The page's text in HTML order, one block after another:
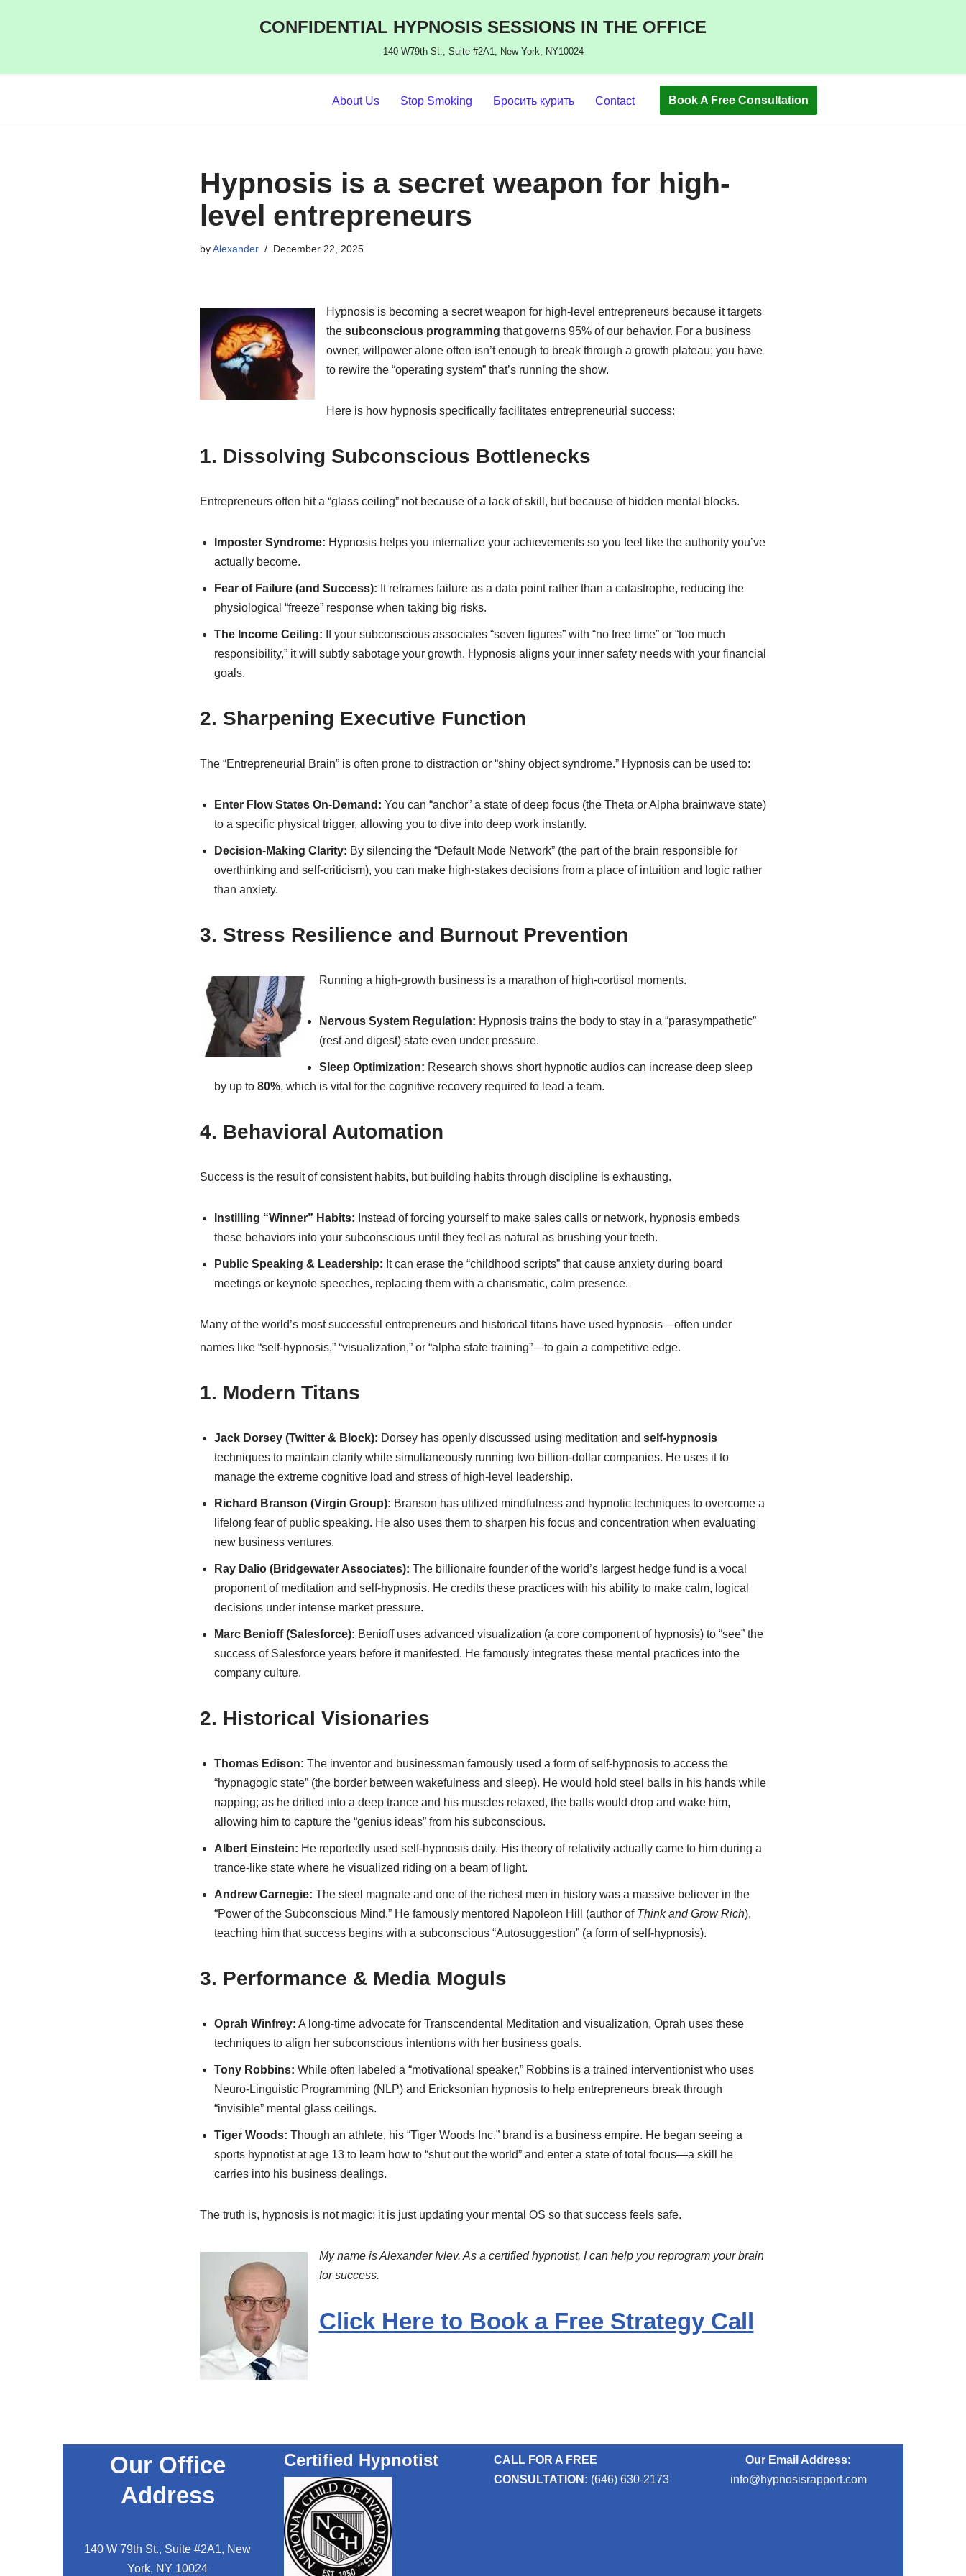
CONFIDENTIAL HYPNOSIS SESSIONS IN THE OFFICE
140 W79th St., Suite #2A1, New York, NY10024
About Us Stop Smoking Бросить курить Contact Book A Free Consultation
Hypnosis is a secret weapon for high-
level entrepreneurs
byAlexander December 22, 2025
Hypnosis is becoming a secret weapon for high-level entrepreneurs because it targets
the subconscious programming that governs 95% of our behavior. For a business
owner, willpower alone often isn’t enough to break through a growth plateau; you have
to rewire the “operating system” that’s running the show.
Here is how hypnosis specifically facilitates entrepreneurial success:
1. Dissolving Subconscious Bottlenecks
Entrepreneurs often hit a “glass ceiling” not because of a lack of skill, but because of hidden mental blocks.
Imposter Syndrome: Hypnosis helps you internalize your achievements so you feel like the authority you’ve
actually become.
Fear of Failure (and Success): It reframes failure as a data point rather than a catastrophe, reducing the
physiological “freeze” response when taking big risks.
The Income Ceiling: If your subconscious associates “seven figures” with “no free time” or “too much
responsibility,” it will subtly sabotage your growth. Hypnosis aligns your inner safety needs with your financial
goals.
2. Sharpening Executive Function
The “Entrepreneurial Brain” is often prone to distraction or “shiny object syndrome.” Hypnosis can be used to:
Enter Flow States On-Demand: You can “anchor” a state of deep focus (the Theta or Alpha brainwave state)
to a specific physical trigger, allowing you to dive into deep work instantly.
Decision-Making Clarity: By silencing the “Default Mode Network” (the part of the brain responsible for
overthinking and self-criticism), you can make high-stakes decisions from a place of intuition and logic rather
than anxiety.
3. Stress Resilience and Burnout Prevention
Running a high-growth business is a marathon of high-cortisol moments.
Nervous System Regulation: Hypnosis trains the body to stay in a “parasympathetic”
(rest and digest) state even under pressure.
Sleep Optimization: Research shows short hypnotic audios can increase deep sleep
by up to 80%, which is vital for the cognitive recovery required to lead a team.
4. Behavioral Automation
Success is the result of consistent habits, but building habits through discipline is exhausting.
Instilling “Winner” Habits: Instead of forcing yourself to make sales calls or network, hypnosis embeds
these behaviors into your subconscious until they feel as natural as brushing your teeth.
Public Speaking & Leadership: It can erase the “childhood scripts” that cause anxiety during board
meetings or keynote speeches, replacing them with a charismatic, calm presence.
Many of the world’s most successful entrepreneurs and historical titans have used hypnosis—often under
names like “self-hypnosis,” “visualization,” or “alpha state training”—to gain a competitive edge.
1. Modern Titans
Jack Dorsey (Twitter & Block): Dorsey has openly discussed using meditation and self-hypnosis
techniques to maintain clarity while simultaneously running two billion-dollar companies. He uses it to
manage the extreme cognitive load and stress of high-level leadership.
Richard Branson (Virgin Group): Branson has utilized mindfulness and hypnotic techniques to overcome a
lifelong fear of public speaking. He also uses them to sharpen his focus and concentration when evaluating
new business ventures.
Ray Dalio (Bridgewater Associates): The billionaire founder of the world’s largest hedge fund is a vocal
proponent of meditation and self-hypnosis. He credits these practices with his ability to make calm, logical
decisions under intense market pressure.
Marc Benioff (Salesforce): Benioff uses advanced visualization (a core component of hypnosis) to “see” the
success of Salesforce years before it manifested. He famously integrates these mental practices into the
company culture.
2. Historical Visionaries
Thomas Edison: The inventor and businessman famously used a form of self-hypnosis to access the
“hypnagogic state” (the border between wakefulness and sleep). He would hold steel balls in his hands while
napping; as he drifted into a deep trance and his muscles relaxed, the balls would drop and wake him,
allowing him to capture the “genius ideas” from his subconscious.
Albert Einstein: He reportedly used self-hypnosis daily. His theory of relativity actually came to him during a
trance-like state where he visualized riding on a beam of light.
Andrew Carnegie: The steel magnate and one of the richest men in history was a massive believer in the
“Power of the Subconscious Mind.” He famously mentored Napoleon Hill (author of Think and Grow Rich),
teaching him that success begins with a subconscious “Autosuggestion” (a form of self-hypnosis).
3. Performance & Media Moguls
Oprah Winfrey: A long-time advocate for Transcendental Meditation and visualization, Oprah uses these
techniques to align her subconscious intentions with her business goals.
Tony Robbins: While often labeled a “motivational speaker,” Robbins is a trained interventionist who uses
Neuro-Linguistic Programming (NLP) and Ericksonian hypnosis to help entrepreneurs break through
“invisible” mental glass ceilings.
Tiger Woods: Though an athlete, his “Tiger Woods Inc.” brand is a business empire. He began seeing a
sports hypnotist at age 13 to learn how to “shut out the world” and enter a state of total focus—a skill he
carries into his business dealings.
The truth is, hypnosis is not magic; it is just updating your mental OS so that success feels safe.
My name is Alexander Ivlev. As a certified hypnotist, I can help you reprogram your brain
for success.
Click Here to Book a Free Strategy Call
Our Office
Address
140 W 79th St., Suite #2A1, New
York, NY 10024
Certified Hypnotist
CALL FOR A FREE
CONSULTATION: (646) 630-2173
Our Email Address:
info@hypnosisrapport.com